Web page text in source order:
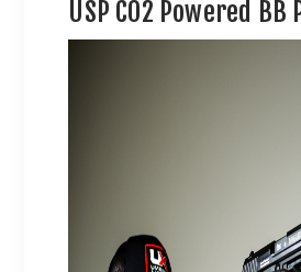
USP CO2 Powered BB